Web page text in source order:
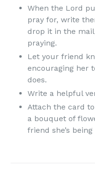
When the Lord
pray for, write
drop it in the
praying.
Let your friend
encouraging her
does.
Write a helpful
Attach the card
a bouquet of
friend she’s